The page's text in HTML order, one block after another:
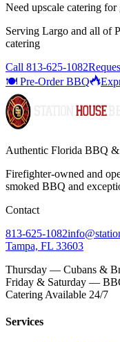
Need upscale catering
Serving Largo and all of
catering
Call 813-625-1082
🍽️ Pre-Order BBQ
Authentic Florida BBQ &
Firefighter-owned and
smoked BBQ and
Contact
813-625-1082
Tampa, FL 33603
Thursday — Cubans &
Friday & Saturday —
Catering Available 24/7
Services